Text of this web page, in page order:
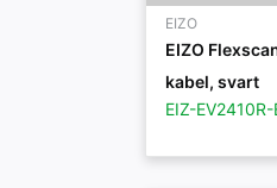
EIZO
EIZO
kabel, svart
EIZ-